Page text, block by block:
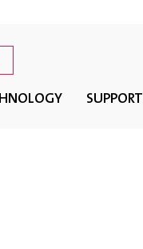
SUPPORT